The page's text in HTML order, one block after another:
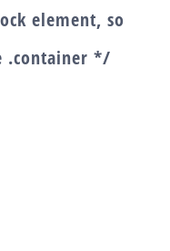
element, so
.container */